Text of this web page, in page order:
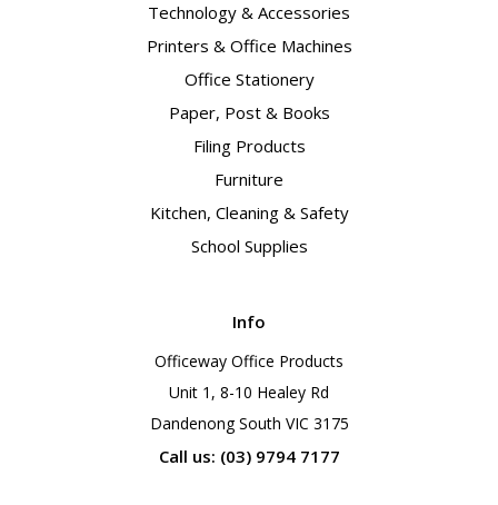
Technology & Accessories
Printers & Office Machines
Office Stationery
Paper, Post & Books
Filing Products
Furniture
Kitchen, Cleaning & Safety
School Supplies
Info
Officeway Office Products
Unit 1, 8-10 Healey Rd
Dandenong South VIC 3175
Call us: (03) 9794 7177